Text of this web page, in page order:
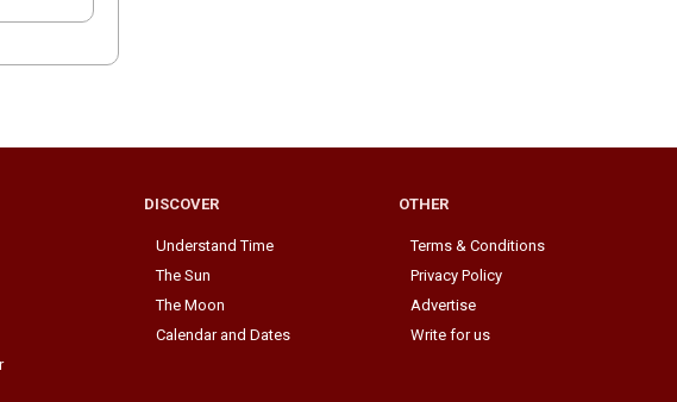
DISCOVER
Understand Time
The Sun
The Moon
Calendar and Dates
OTHER
Terms & Conditions
Privacy Policy
Advertise
Write for us